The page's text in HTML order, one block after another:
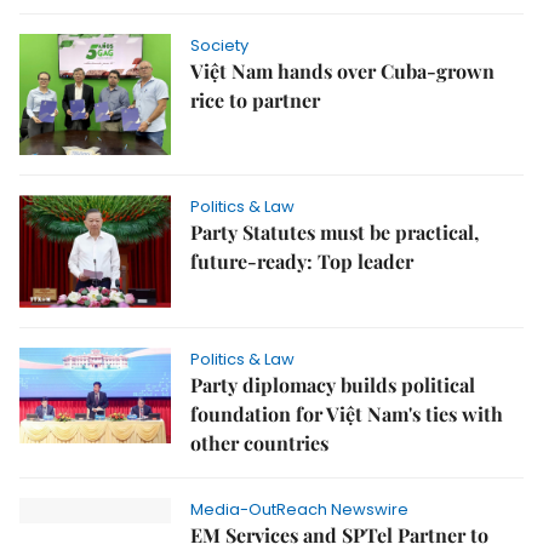
Society
Việt Nam hands over Cuba-grown
rice to partner
Politics & Law
Party Statutes must be practical,
future-ready: Top leader
Politics & Law
Party diplomacy builds political
foundation for Việt Nam's ties with
other countries
Media-OutReach Newswire
EM Services and SPTel Partner to